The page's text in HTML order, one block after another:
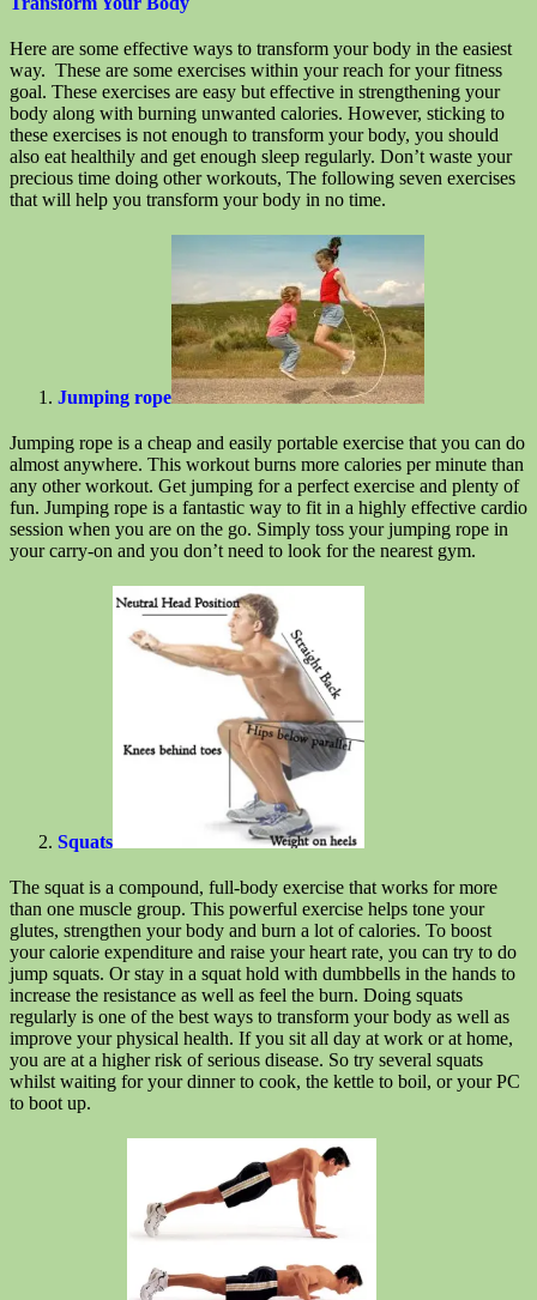
Here are some effective ways to transform your body in the easiest
way. These are some exercises within your reach for your fitness
goal. These exercises are easy but effective in strengthening your
body along with burning unwanted calories. However, sticking to
these exercises is not enough to transform your body, you should
also eat healthily and get enough sleep regularly. Don’t waste your
precious time doing other workouts, The following seven exercises
that will help you transform your body in no time.
Jumping rope
Jumping rope is a cheap and easily portable exercise that you can do
almost anywhere. This workout burns more calories per minute than
any other workout. Get jumping for a perfect exercise and plenty of
fun. Jumping rope is a fantastic way to fit in a highly effective cardio
session when you are on the go. Simply toss your jumping rope in
your carry-on and you don’t need to look for the nearest gym.
Squats
The squat is a compound, full-body exercise that works for more
than one muscle group. This powerful exercise helps tone your
glutes, strengthen your body and burn a lot of calories. To boost
your calorie expenditure and raise your heart rate, you can try to do
jump squats. Or stay in a squat hold with dumbbells in the hands to
increase the resistance as well as feel the burn. Doing squats
regularly is one of the best ways to transform your body as well as
improve your physical health. If you sit all day at work or at home,
you are at a higher risk of serious disease. So try several squats
whilst waiting for your dinner to cook, the kettle to boil, or your PC
to boot up.